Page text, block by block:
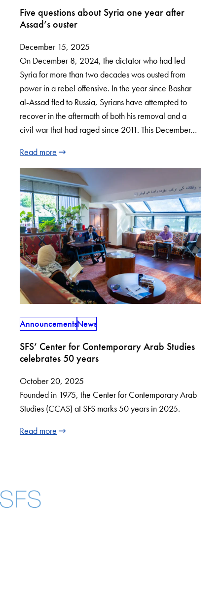
Five questions about Syria one year after
Assad’s ouster
December 15, 2025
On December 8, 2024, the dictator who had led
Syria for more than two decades was ousted from
power in a rebel offensive. In the year since Bashar
al-Assad fled to Russia, Syrians have attempted to
recover in the aftermath of both his removal and a
civil war that had raged since 2011. This December…
Read more
AnnouncementsNews
SFS’ Center for Contemporary Arab Studies
celebrates 50 years
October 20, 2025
Founded in 1975, the Center for Contemporary Arab
Studies (CCAS) at SFS marks 50 years in 2025.
Read more